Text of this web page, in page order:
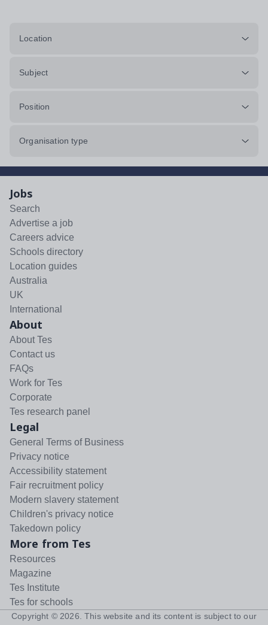
Location
Subject
Position
Organisation type
Jobs
Search
Advertise a job
Careers advice
Schools directory
Location guides
Australia
UK
International
About
About Tes
Contact us
FAQs
Work for Tes
Corporate
Tes research panel
Legal
General Terms of Business
Privacy notice
Accessibility statement
Fair recruitment policy
Modern slavery statement
Children's privacy notice
Takedown policy
More from Tes
Resources
Magazine
Tes Institute
Tes for schools
Copyright © 2026 . This website and its content is subject to our